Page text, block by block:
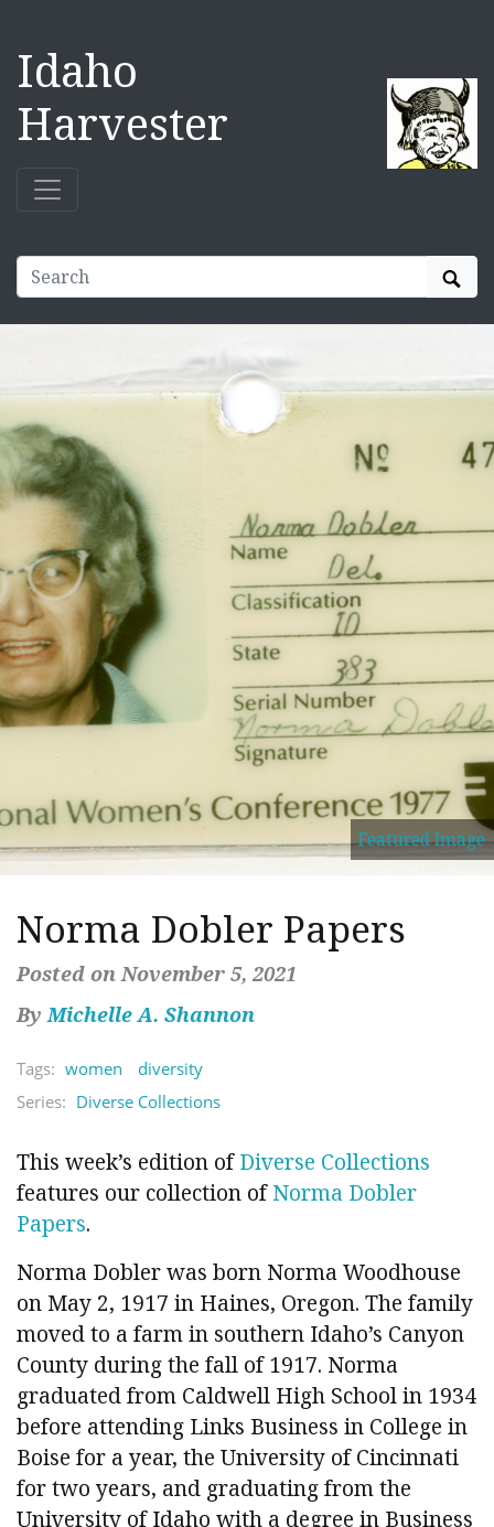
Idaho
Harvester
Featured Image
Norma Dobler Papers
Posted on November 5, 2021
ByMichelle A. Shannon
Tags: women
diversity
Series: Diverse Collections
This week’s edition ofDiverse Collections
features our collection ofNorma Dobler
Papers.
Norma Dobler was born Norma Woodhouse
on May 2, 1917 in Haines, Oregon. The family
moved to a farm in southern Idaho’s Canyon
County during the fall of 1917. Norma
graduated from Caldwell High School in 1934
before attending Links Business in College in
Boise for a year, the University of Cincinnati
for two years, and graduating from the
University of Idaho with a degree in Business